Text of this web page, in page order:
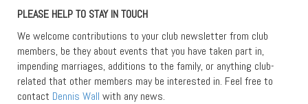
PLEASE HELP TO STAY IN TOUCH
We welcome contributions to your club newsletter from club
members, be they about events that you have taken part in,
impending marriages, additions to the family, or anything club-
related that other members may be interested in. Feel free to
contact Dennis Wall with any news.